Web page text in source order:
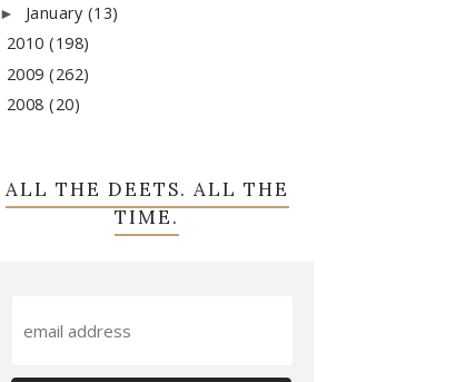
► January (13)
2010 (198)
2009 (262)
2008 (20)
ALL THE DEETS. ALL THE
TIME.